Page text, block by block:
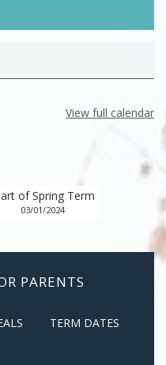
View full calendar
of Spring Term
03/01/2024
PARENTS
TERM DATES